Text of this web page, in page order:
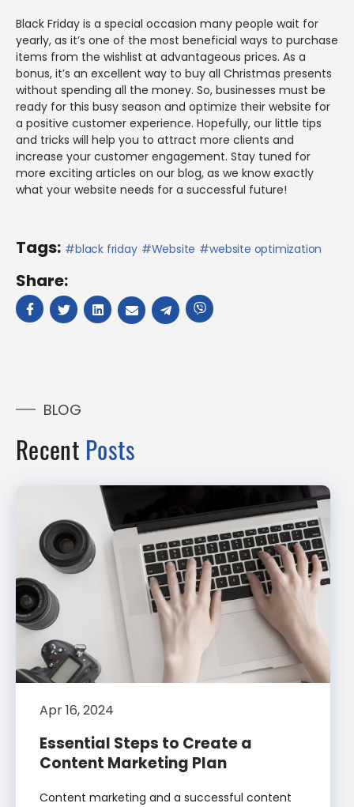
Black Friday is a special occasion many people wait for
yearly, as it’s one of the most beneficial ways to purchase
items from the wishlist at advantageous prices. As a
bonus, it’s an excellent way to buy all Christmas presents
without spending all the money. So, businesses must be
ready for this busy season and optimize their website for
a positive customer experience. Hopefully, our little tips
and tricks will help you to attract more clients and
increase your customer engagement. Stay tuned for
more exciting articles on our blog, as we know exactly
what your website needs for a successful future!
Tags: black friday Website website optimization
Share:
BLOG
Recent Posts
Apr 16, 2024
Essential Steps to Create a
Content Marketing Plan
Content marketing and a successful content